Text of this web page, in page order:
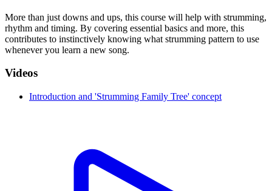
More than just downs and ups, this course will help with strumming,
rhythm and timing. By covering essential basics and more, this
contributes to instinctively knowing what strumming pattern to use
whenever you learn a new song.
Videos
Introduction and 'Strumming Family Tree' concept